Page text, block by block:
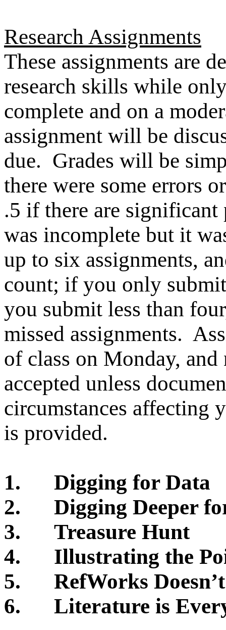
Research Assignments
These assignments are
research skills while
complete and on a
assignment will be
due. Grades will be
there were some errors
.5 if there are significant
was incomplete but it
up to six assignments,
count; if you only
you submit less than
missed assignments.
of class on Monday,
accepted unless
circumstances affecting
is provided.
1.
Digging for Data
2.
Digging Deeper
3.
Treasure Hunt
4.
Illustrating the
5.
RefWorks Doesn’t
6.
Literature is